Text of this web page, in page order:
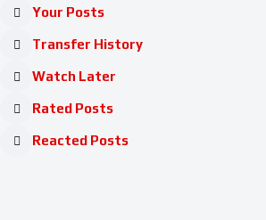
Your Posts
Transfer History
Watch Later
Rated Posts
Reacted Posts